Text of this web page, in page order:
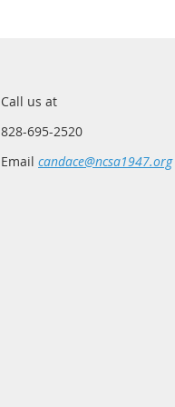
Call us at
828-695-2520
Email candace@ncsa1947.org